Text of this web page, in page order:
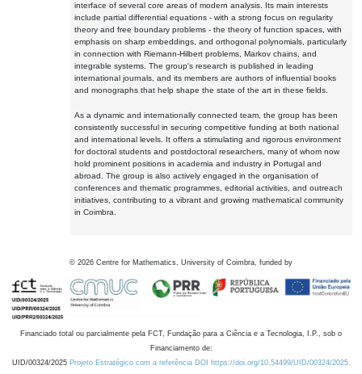
interface of several core areas of modern analysis. Its main interests
include partial differential equations - with a strong focus on regularity
theory and free boundary problems - the theory of function spaces, with
emphasis on sharp embeddings, and orthogonal polynomials, particularly
in connection with Riemann-Hilbert problems, Markov chains, and
integrable systems. The group's research is published in leading
international journals, and its members are authors of influential books
and monographs that help shape the state of the art in these fields.
As a dynamic and internationally connected team, the group has been
consistently successful in securing competitive funding at both national
and international levels. It offers a stimulating and rigorous environment
for doctoral students and postdoctoral researchers, many of whom now
hold prominent positions in academia and industry in Portugal and
abroad. The group is also actively engaged in the organisation of
conferences and thematic programmes, editorial activities, and outreach
initiatives, contributing to a vibrant and growing mathematical community
in Coimbra.
© 2026 Centre for Mathematics, University of Coimbra, funded by
Financiado total ou parcialmente pela FCT, Fundação para a Ciência e a Tecnologia, I.P., sob o
Financiamento de:
UID/00324/2025 Projeto Estratégico com a referência DOI https://doi.org/10.54499/UID/00324/2025.